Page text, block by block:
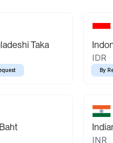
Taka
IDR
By
INR